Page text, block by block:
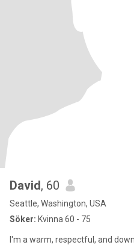
David, 60
Seattle, Washington, USA
Söker: Kvinna 60 - 75
I'm a warm, respectful, and